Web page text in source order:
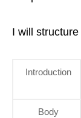
I will
Introduction
Body